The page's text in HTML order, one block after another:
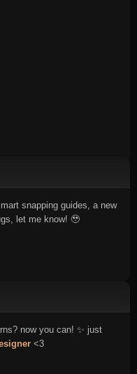
snapping guides, a new
let me know! 🥹
now you can! ✨ just
<3